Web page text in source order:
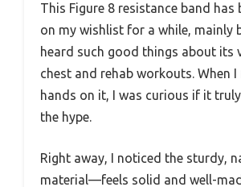
This Figure 8 resistance band has
on my wishlist for a while, mainly
heard such good things about its
chest and rehab workouts. When
hands on it, I was curious if it
the hype.
Right away, I noticed the sturdy,
material—feels solid and well-